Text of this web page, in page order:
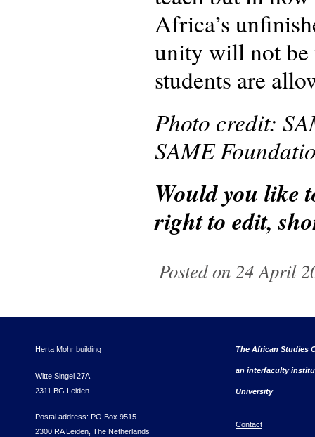
Africa’s
unity will not be
students are
Photo credit:
SAME
Would you like
right to edit,
Posted on 24 April
Herta Mohr building
Witte Singel 27A
2311 BG Leiden
Postal address: PO Box 9515
2300 RA Leiden, The Netherlands
The African Studies
an interfaculty
University
Contact